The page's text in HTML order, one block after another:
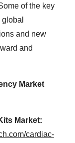
of the key
and new
and
Market
Market:
cardiac-